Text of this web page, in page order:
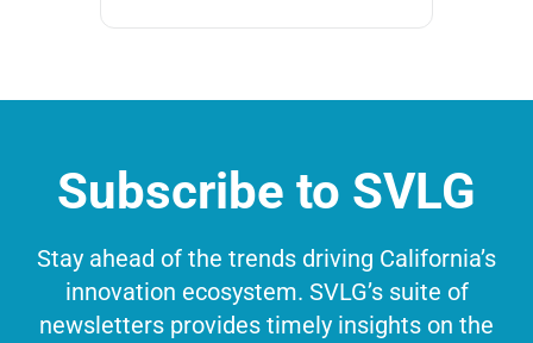
Subscribe to SVLG
Stay ahead of the trends driving California’s
innovation ecosystem. SVLG’s suite of
newsletters provides timely insights on the